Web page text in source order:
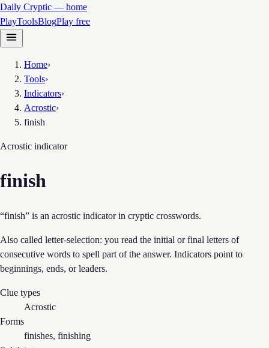
Daily Cryptic — home
PlayToolsBlogPlay free
Home›
Tools›
Indicators›
Acrostic›
finish
Acrostic indicator
finish
“finish” is an acrostic indicator in cryptic crosswords.
Also called letter-selection: you read the initial or final letters of
consecutive words to spell part of the answer. Indicators point to
beginnings, ends, or leaders.
Clue types
Acrostic
Forms
finishes, finishing